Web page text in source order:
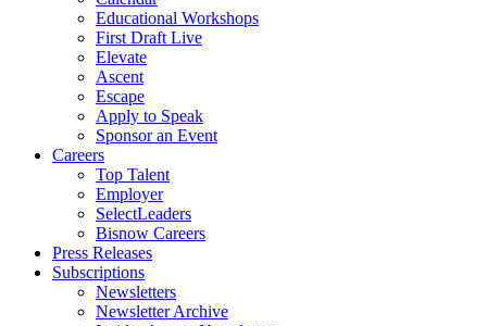
Educational Workshops
First Draft Live
Elevate
Ascent
Escape
Apply to Speak
Sponsor an Event
Careers
Top Talent
Employer
SelectLeaders
Bisnow Careers
Press Releases
Subscriptions
Newsletters
Newsletter Archive